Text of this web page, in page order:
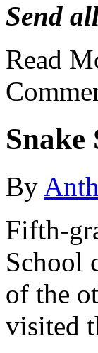
Send
Read
By
Fifth-
School
of the
visited